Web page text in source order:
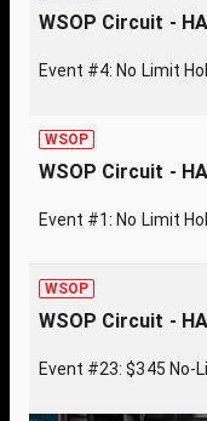
WSOP Circuit -
Event #4: No Limit
WSOP
WSOP Circuit -
Event #1: No Limit
WSOP
WSOP Circuit -
Event #23: $345 No-